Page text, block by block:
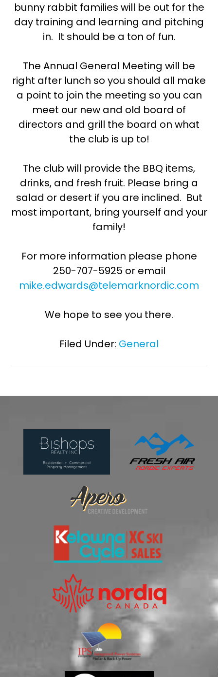
bunny rabbit families will be out for the
day training and learning and pitching
in. It should be a ton of fun.
The Annual General Meeting will be
right after lunch so you should all make
a point to join the meeting so you can
meet our new and old board of
directors and grill the board on what
the club is up to!
The club will provide the BBQ items,
drinks, and fresh fruit. Please bring a
salad or desert if you are inclined. But
most important, bring yourself and your
family!
For more information please phone
250-707-5925 or email
mike.edwards@telemarknordic.com
We hope to see you there.
Filed Under: General